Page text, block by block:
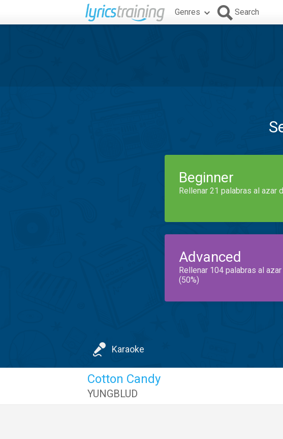
Genres Search
Beginner
Rellenar 21 palabras al azar
Advanced
Rellenar 104 palabras al
(50%)
Karaoke
Cotton Candy
YUNGBLUD